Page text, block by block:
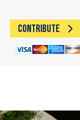
CONTRIBUTE